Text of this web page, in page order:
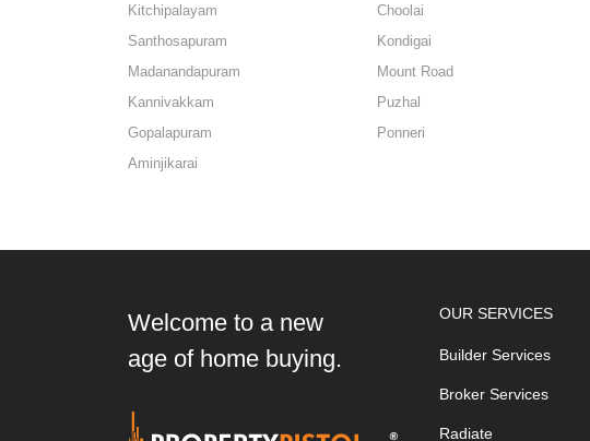
Kitchipalayam
Choolai
Santhosapuram
Kondigai
Madanandapuram
Mount Road
Kannivakkam
Puzhal
Gopalapuram
Ponneri
Aminjikarai
Welcome to a new
age of home buying.
OUR SERVICES
Builder Services
Broker Services
Radiate